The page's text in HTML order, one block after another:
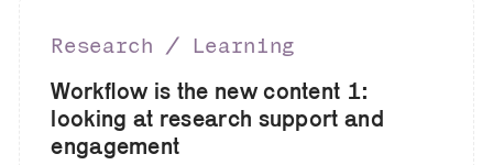
Research ∕ Learning
Workflow is the new content 1:
looking at research support and
engagement